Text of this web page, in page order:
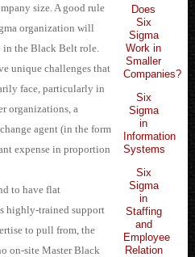
Does
Six
Sigma
Work in
Smaller
Companies?
Six
Sigma
in
Information
Systems
Six
Sigma
in
Staffing
and
Employee
Relation
size. A good rule
organization will
the Black Belt role.
unique challenges that
face, particularly in
organizations, a
agent (in the form
expense in proportion
to have flat
highly-trained support
to pull from, the
on-site Master Black